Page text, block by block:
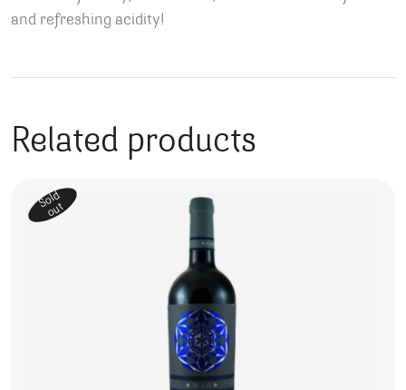
and refreshing acidity!
Related products
Sold
out